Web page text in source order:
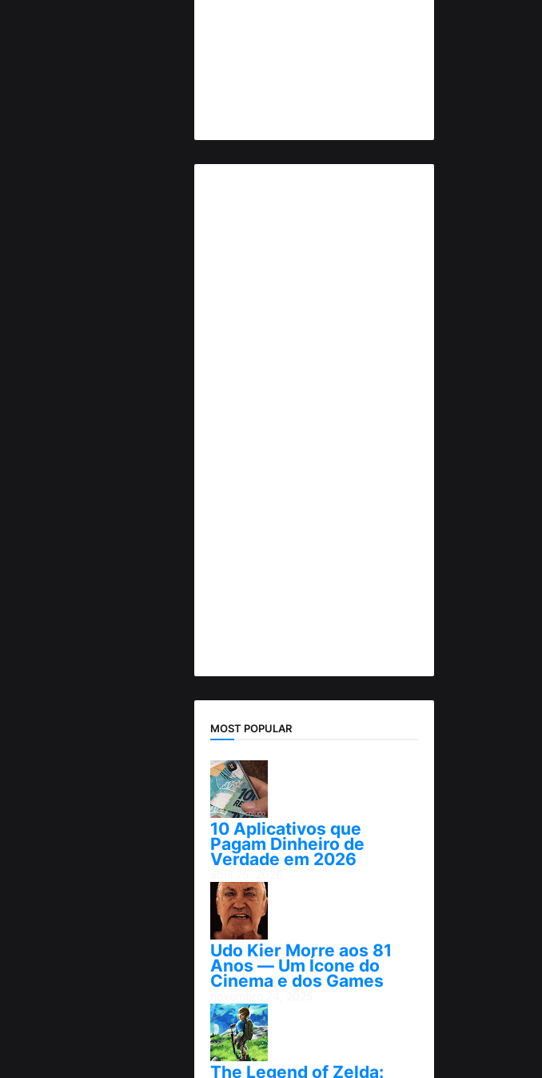
MOST POPULAR
10 Aplicativos que
Pagam Dinheiro de
Verdade em 2026
Udo Kier Morre aos 81
Anos — Um Ícone do
Cinema e dos Games
The Legend of Zelda: